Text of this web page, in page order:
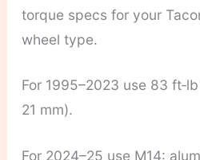
torque specs for your
wheel type.
For 1995–2023 use 83
21 mm).
For 2024–25 use M14: